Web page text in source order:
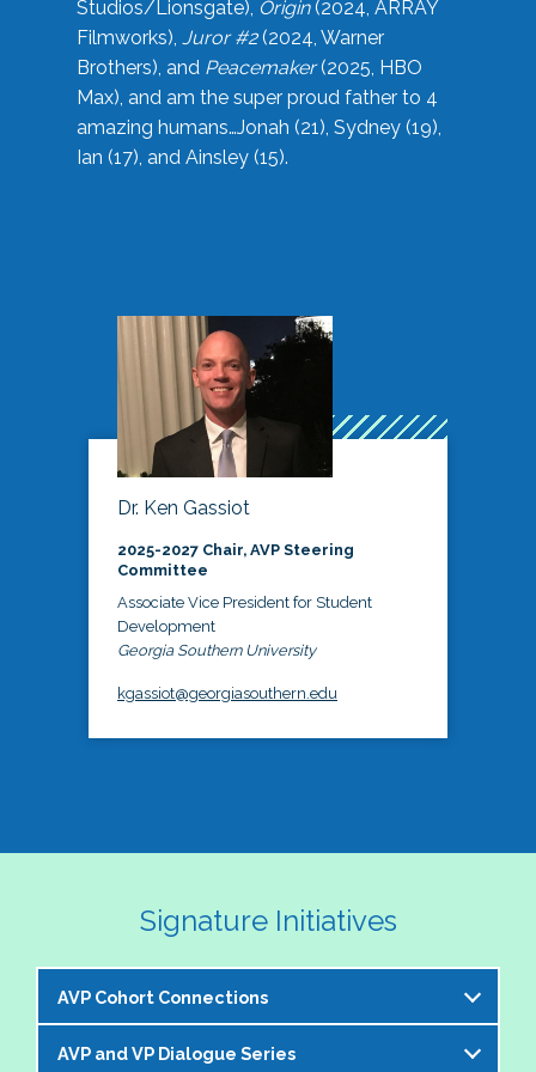
Studios/Lionsgate), Origin(2024, ARRAY
Filmworks), Juror #2(2024, Warner
Brothers), and Peacemaker(2025, HBO
Max), and am the super proud father to 4
amazing humans…Jonah (21), Sydney (19),
Ian (17), and Ainsley (15).
Dr. Ken Gassiot
2025-2027 Chair, AVP Steering
Committee
Associate Vice President for Student
Development
Georgia Southern University
kgassiot@georgiasouthern.edu
Signature Initiatives
AVP Cohort Connections
The NASPA AVP Steering Committee is excited to
AVP and VP Dialogue Series